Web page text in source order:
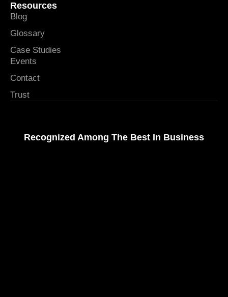
Resources
Blog
Glossary
Case Studies
Events
Contact
Trust
Recognized Among The Best In Business